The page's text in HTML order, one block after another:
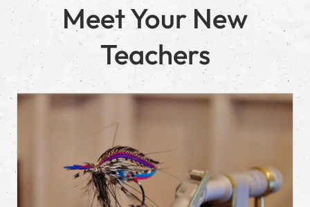
Meet Your New
Teachers